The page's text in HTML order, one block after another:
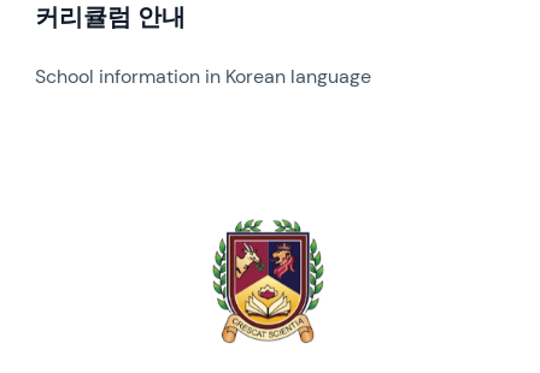
커리큘럼 안내
School information in Korean language